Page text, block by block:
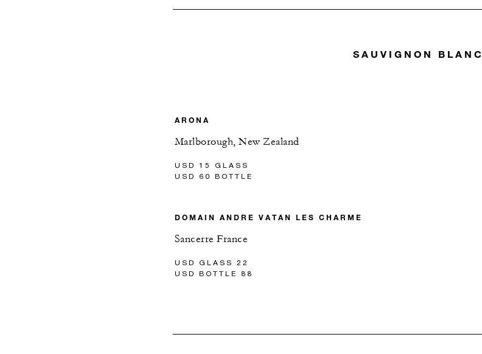
SAUVIGNON BLANC
ARONA
Marlborough, New Zealand
USD 15 GLASS
USD 60 BOTTLE
DOMAIN ANDRE VATAN LES CHARME
Sancerre France
USD GLASS 22
USD BOTTLE 88